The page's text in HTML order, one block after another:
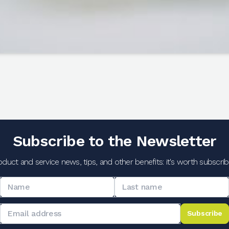
Subscribe to the Newsletter
and service news, tips, and other benefits: it's worth
Subscribe